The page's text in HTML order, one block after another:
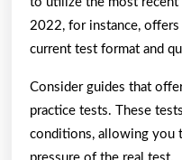
2022, for instance,
current test format and
Consider guides that
practice tests. These
conditions, allowing you